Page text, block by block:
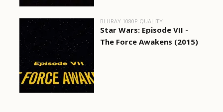
BLURAY 1080P QUALITY
Star Wars: Episode VII -
The Force Awakens (2015)